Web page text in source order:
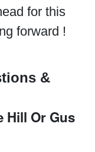
for this
forward !
&
Hill Or Gus